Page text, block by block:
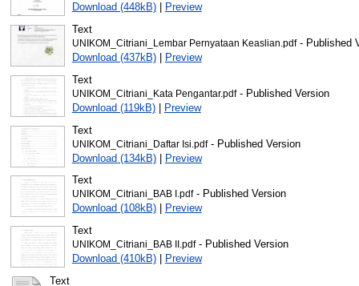
Download (448kB)|
Preview
Text
UNIKOM_Citriani_Lembar Pernyataan Keaslian.pdf- Published
Download (437kB)|
Preview
Text
UNIKOM_Citriani_Kata Pengantar.pdf- Published Version
Download (119kB)|
Preview
Text
UNIKOM_Citriani_Daftar Isi.pdf- Published Version
Download (134kB)| Preview
Text
UNIKOM_Citriani_BAB I.pdf- Published Version
Download (108kB)|
Preview
Text
UNIKOM_Citriani_BAB II.pdf- Published Version
Download (410kB)|
Preview
Text